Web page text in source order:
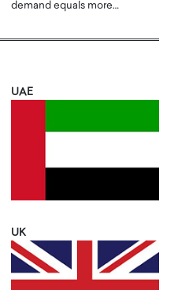
demand equals more…
UAE
UK